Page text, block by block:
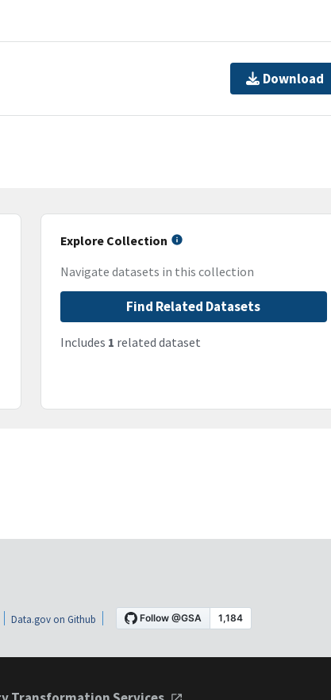
Download
Explore Collection
Navigate datasets in this collection
Find Related Datasets
Includes 1 related dataset
Data.gov on Github